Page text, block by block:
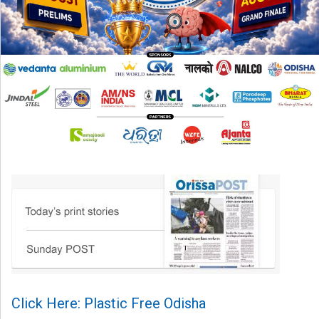
Click Here: Plastic Free Odisha